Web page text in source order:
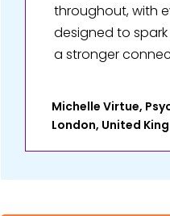
throughout, with
designed to
a stronger
Michelle Virtue,
London, United